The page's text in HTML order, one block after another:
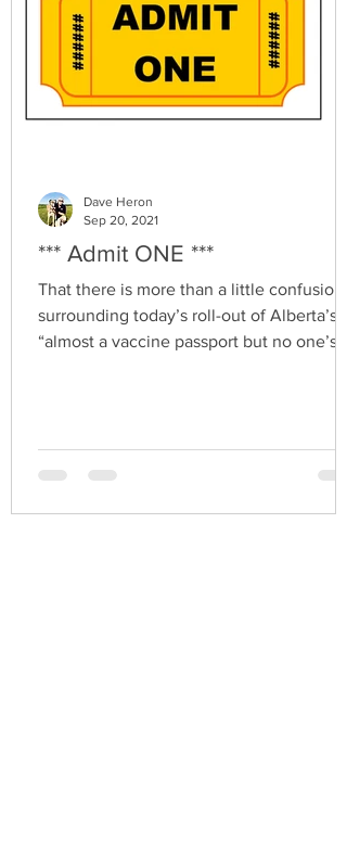
*** Admit ONE ***
That there is more than a little confusion
surrounding today’s roll-out of Alberta’s
“almost a vaccine passport but no one’s
Dave Heron
Sep 20, 2021